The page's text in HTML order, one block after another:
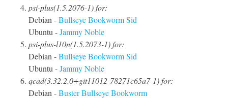
psi-plus(1.5.2076-1) for:
Debian -BullseyeBookwormSid
Ubuntu -JammyNoble
psi-plus-l10n(1.5.2073-1) for:
Debian -BullseyeBookwormSid
Ubuntu -JammyNoble
qcad(3.32.2.0+git11012-78271c65a7-1) for:
Debian -BusterBullseyeBookworm